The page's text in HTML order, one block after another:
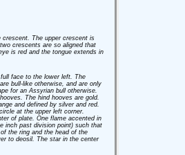
The upper crescent is
crescents are so aligned that
is red and the tongue extends in
face to the lower left. The
bull-like otherwise, and are only
for an Assyrian bull otherwise.
The hind hooves are gold.
and defined by silver and red.
at the upper left corner.
of plate. One flame accented in
inch past division point) such that
the ring and the head of the
to deosil. The star in the center